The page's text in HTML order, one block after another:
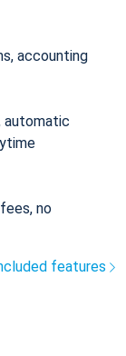
accounting
automatic
no
features